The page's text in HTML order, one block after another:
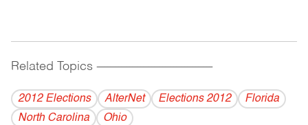
Related Topics ------------------------------------------
2012 Elections AlterNet Elections 2012
Florida
North Carolina
Ohio